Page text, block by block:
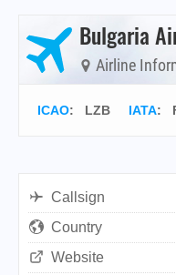
Bulgaria
Airline
ICAO: LZB IATA:
Callsign
Country
Website